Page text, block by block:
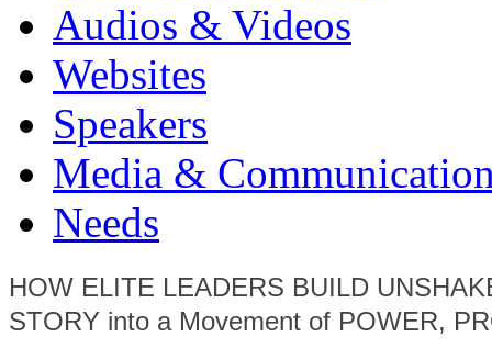
Audios & Videos
Websites
Speakers
Media &
Needs
HOW ELITE LEADERS BUILD
STORY into a Movement of POWER,